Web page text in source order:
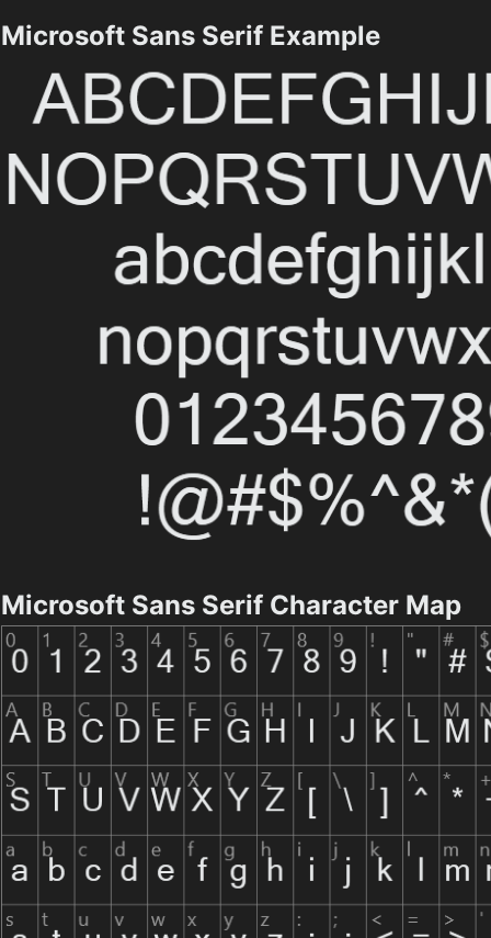
Microsoft Sans Serif Example
Microsoft Sans Serif Character Map